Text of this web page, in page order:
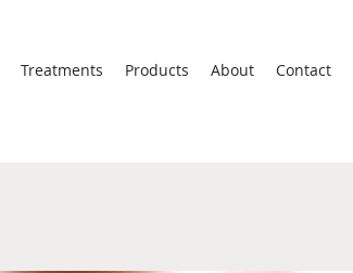
Treatments Products About Contact